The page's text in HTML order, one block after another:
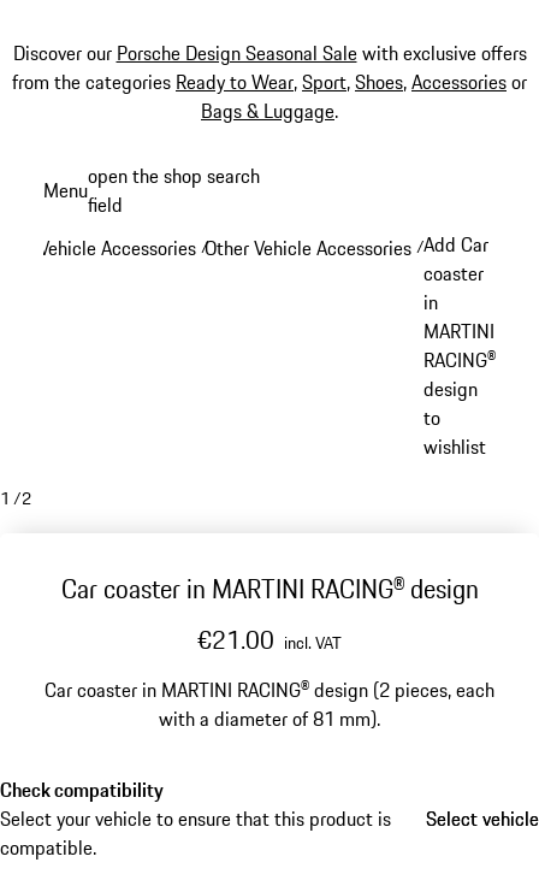
Discover our Porsche Design Seasonal Salewith exclusive offers
from the categories Ready to Wear,Sport,Shoes,Accessoriesor
Bags & Luggage.
content
Menuopen the shop search
field
Vehicle Accessories /Other Vehicle Accessories /Add Car
coaster
in
MARTINI
RACING®
design
to
wishlist
1 /2
Car coaster in MARTINI RACING® design
€21.00 incl. VAT
Car coaster in MARTINI RACING® design (2 pieces, each
with a diameter of 81 mm).
Check compatibility
Select your vehicle to ensure that this product is
compatible.
Select vehicle
Select vehicle